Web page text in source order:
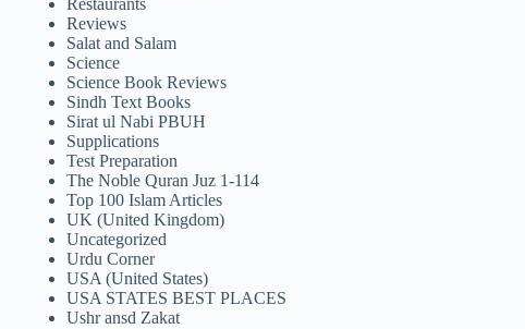
Restaurants
Reviews
Salat and Salam
Science
Science Book Reviews
Sindh Text Books
Sirat ul Nabi PBUH
Supplications
Test Preparation
The Noble Quran Juz 1-114
Top 100 Islam Articles
UK (United Kingdom)
Uncategorized
Urdu Corner
USA (United States)
USA STATES BEST PLACES
Ushr ansd Zakat